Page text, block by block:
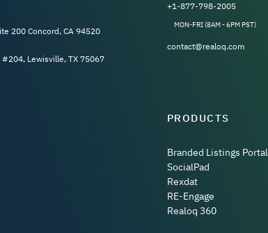
200 Concord, CA 94520
Lewisville, TX 75067
+1-877-798-2005
MON-FRI (8AM - 6PM PST)
contact@realoq.com
PRODUCTS
Branded Listings Portal
SocialPad
Rexdat
RE-Engage
Realoq 360